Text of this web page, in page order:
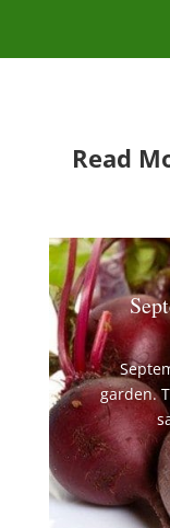
Read
garden.